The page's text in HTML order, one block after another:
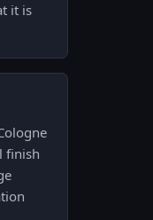
it is
finish